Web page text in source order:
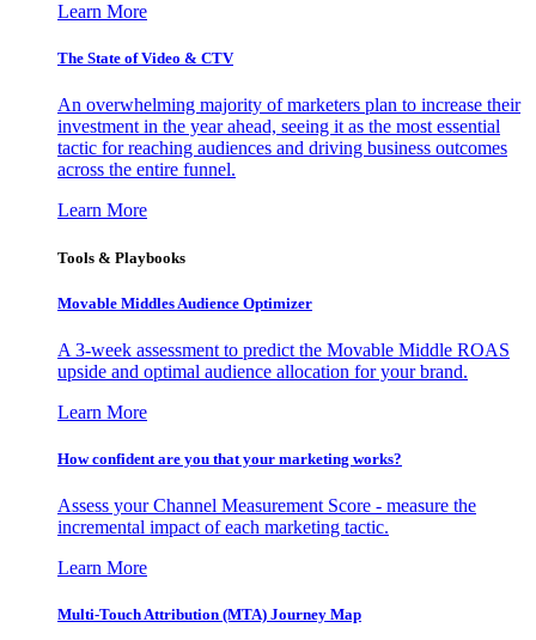
Learn More
The State of Video & CTV
An overwhelming majority of marketers plan to increase their
investment in the year ahead, seeing it as the most essential
tactic for reaching audiences and driving business outcomes
across the entire funnel.
Learn More
Tools & Playbooks
Movable Middles Audience Optimizer
A 3-week assessment to predict the Movable Middle ROAS
upside and optimal audience allocation for your brand.
Learn More
How confident are you that your marketing works?
Assess your Channel Measurement Score - measure the
incremental impact of each marketing tactic.
Learn More
Multi-Touch Attribution (MTA) Journey Map